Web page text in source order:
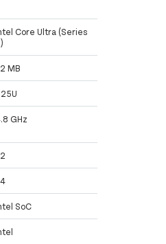
Core Ultra (Series
MB
GHz
SoC